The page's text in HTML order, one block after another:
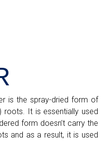
is the spray-dried form of
roots. It is essentially used
form doesn’t carry the
and as a result, it is used